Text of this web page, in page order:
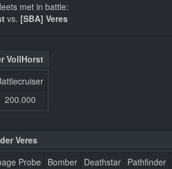
met in battle:
vs. [SBA] Veres
VollHorst
200.000
Veres
Probe Bomber Deathstar Pathfinder